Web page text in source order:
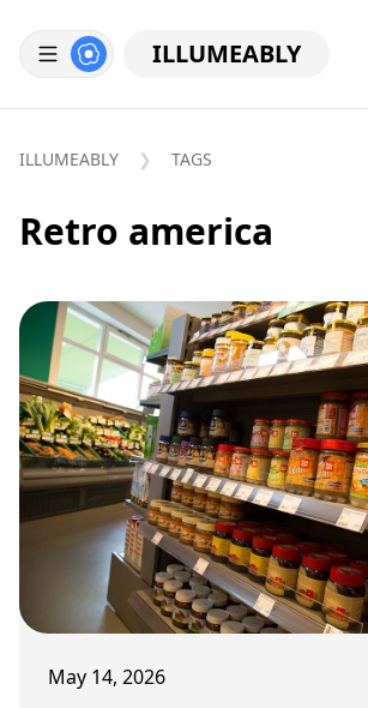
ILLUMEABLY
ILLUMEABLY TAGS
Retro america
May 14, 2026